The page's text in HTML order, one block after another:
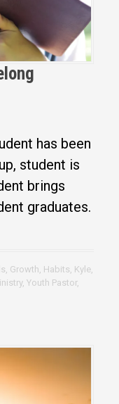
has been
student is
brings
graduates.
, Growth, Habits, Kyle,
, Youth Pastor,